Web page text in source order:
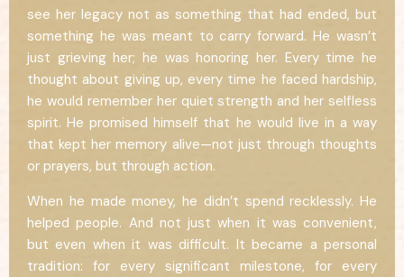
see her legacy not as something that had ended, but
something he was meant to carry forward. He wasn’t
just grieving her; he was honoring her. Every time he
thought about giving up, every time he faced hardship,
he would remember her quiet strength and her selfless
spirit. He promised himself that he would live in a way
that kept her memory alive—not just through thoughts
or prayers, but through action.
When he made money, he didn’t spend recklessly. He
helped people. And not just when it was convenient,
but even when it was difficult. It became a personal
tradition: for every significant milestone, for every